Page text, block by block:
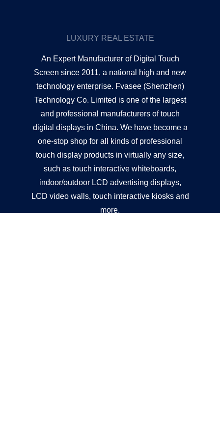
LUXURY REAL ESTATE
An Expert Manufacturer of Digital Touch
Screen since 2011, a national high and new
technology enterprise. Fvasee (Shenzhen)
Technology Co. Limited is one of the largest
and professional manufacturers of touch
digital displays in China. We have become a
one-stop shop for all kinds of professional
touch display products in virtually any size,
such as touch interactive whiteboards,
indoor/outdoor LCD advertising displays,
LCD video walls, touch interactive kiosks and
more.